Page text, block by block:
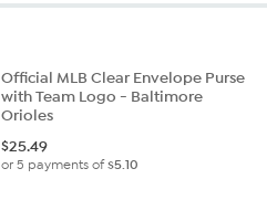
Official MLB Clear Envelope Purse
with Team Logo - Baltimore
Orioles
$25.49
or 5 payments of$5.10